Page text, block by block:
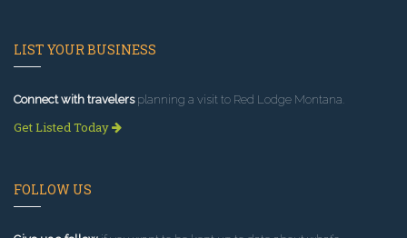
LIST YOUR BUSINESS
Connect with travelersplanning a visit to Red Lodge Montana.
Get Listed Today
FOLLOW US